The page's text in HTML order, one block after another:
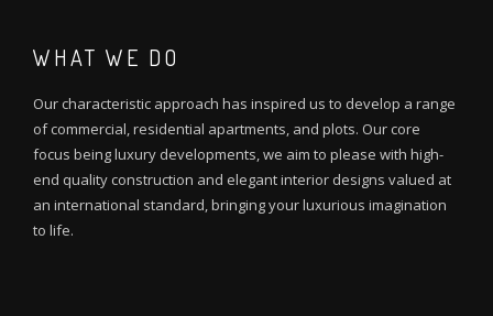
WHAT WE DO
Our characteristic approach has inspired us to develop a range
of commercial, residential apartments, and plots. Our core
focus being luxury developments, we aim to please with high-
end quality construction and elegant interior designs valued at
an international standard, bringing your luxurious imagination
to life.